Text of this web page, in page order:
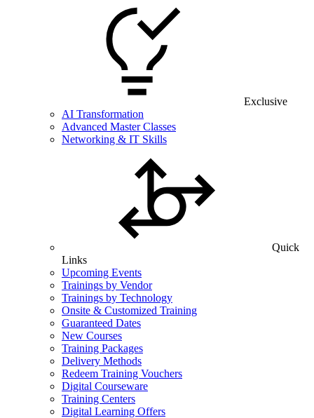
Exclusive
AI Transformation
Advanced Master Classes
Networking & IT Skills
Quick
Links
Upcoming Events
Trainings by Vendor
Trainings by Technology
Onsite & Customized Training
Guaranteed Dates
New Courses
Training Packages
Delivery Methods
Redeem Training Vouchers
Digital Courseware
Training Centers
Digital Learning Offers